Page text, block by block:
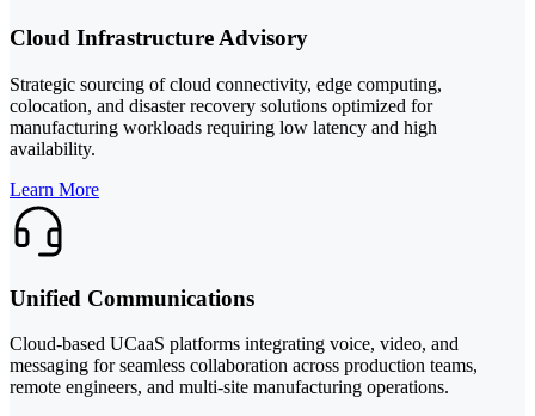
Cloud Infrastructure Advisory
Strategic sourcing of cloud connectivity, edge computing,
colocation, and disaster recovery solutions optimized for
manufacturing workloads requiring low latency and high
availability.
Learn More
Unified Communications
Cloud-based UCaaS platforms integrating voice, video, and
messaging for seamless collaboration across production teams,
remote engineers, and multi-site manufacturing operations.